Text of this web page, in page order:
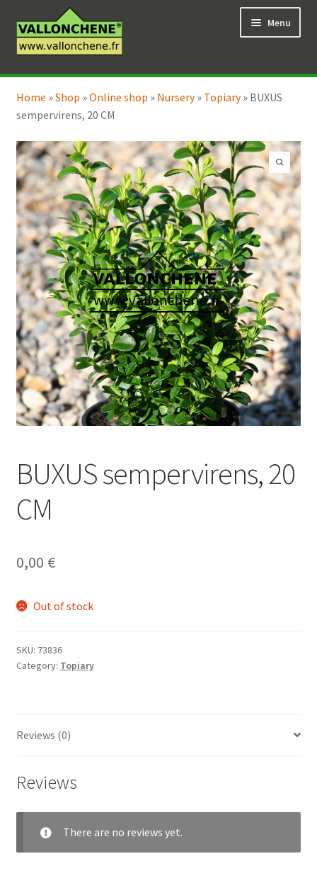
to
navigation
to
content
Menu
Online Shop
menu
Coaching for the garden
Expand
Home »Shop »Online shop » Nursery» Topiary» BUXUS
sempervirens, 20 CM
BUXUS sempervirens, 20
CM
0,00 €
Out of stock
SKU: 73836
Category: Topiary
Reviews (0)
Reviews
There are no reviews yet.